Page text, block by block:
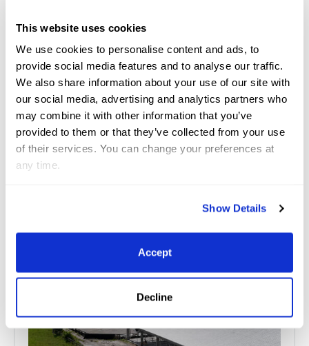
This website uses cookies
We use cookies to personalise content and ads, to
provide social media features and to analyse our traffic.
We also share information about your use of our site with
our social media, advertising and analytics partners who
may combine it with other information that you’ve
provided to them or that they’ve collected from your use
of their services. You can change your preferences at
any time.
Show Details
Accept
Decline
RelatedNews
See All News
Jun 8, 2026